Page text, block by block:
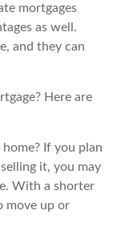
mortgages
as well.
and they can
Here are
If you plan
it, you may
With a shorter
move up or